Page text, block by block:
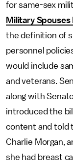
for same-sex
Military
the definition of
personnel
would include
and veterans.
along with
introduced the
content and told
Charlie Morgan,
she had breast